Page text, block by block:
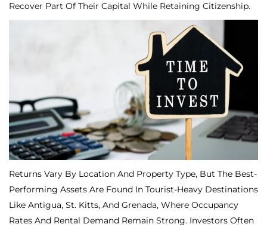
Recover Part Of Their Capital While Retaining Citizenship.
Returns Vary By Location And Property Type, But The Best-
Performing Assets Are Found In Tourist-Heavy Destinations
Like Antigua, St. Kitts, And Grenada, Where Occupancy
Rates And Rental Demand Remain Strong. Investors Often